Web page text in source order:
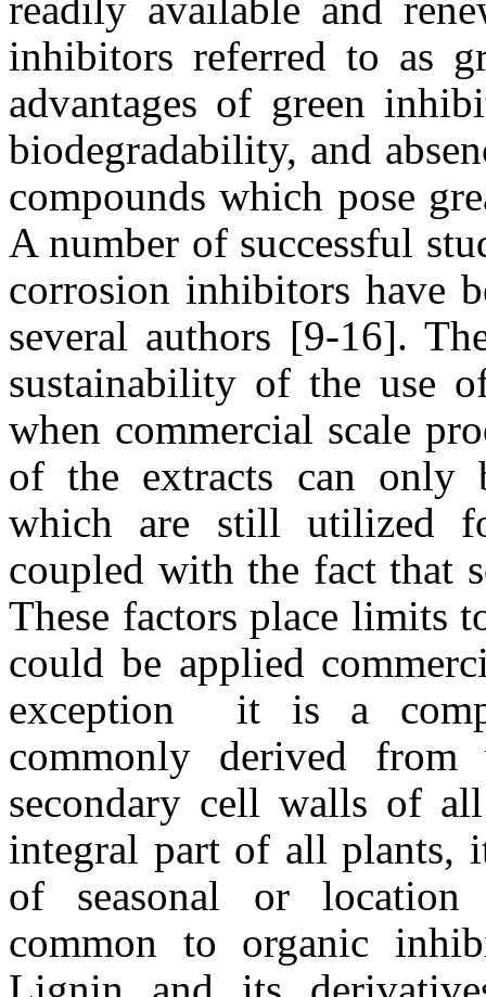
inhibitors referred to as
advantages of green
biodegradability, and
compounds which pose
A number of successful
corrosion inhibitors have
several authors [9-16].
sustainability of the use
when commercial scale
of the extracts can only
which are still utilized
coupled with the fact that
These factors place limits
could be applied
exception  it is a
commonly derived
secondary cell walls of
integral part of all plants,
of seasonal or
common to organic